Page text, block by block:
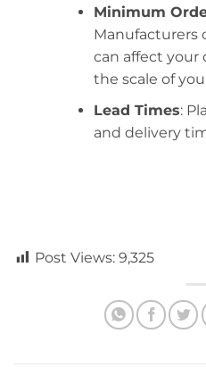
Minimum
Manufacturers
can affect your
the scale of
Lead Times:
and delivery
Post Views: 9,325